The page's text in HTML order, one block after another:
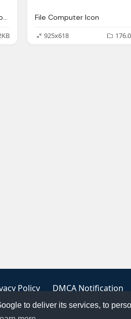
to deliver its services, to
Explosion Clipart, File Explosion Icon
File Computer Icon
925x618
Policy DMCA Notification